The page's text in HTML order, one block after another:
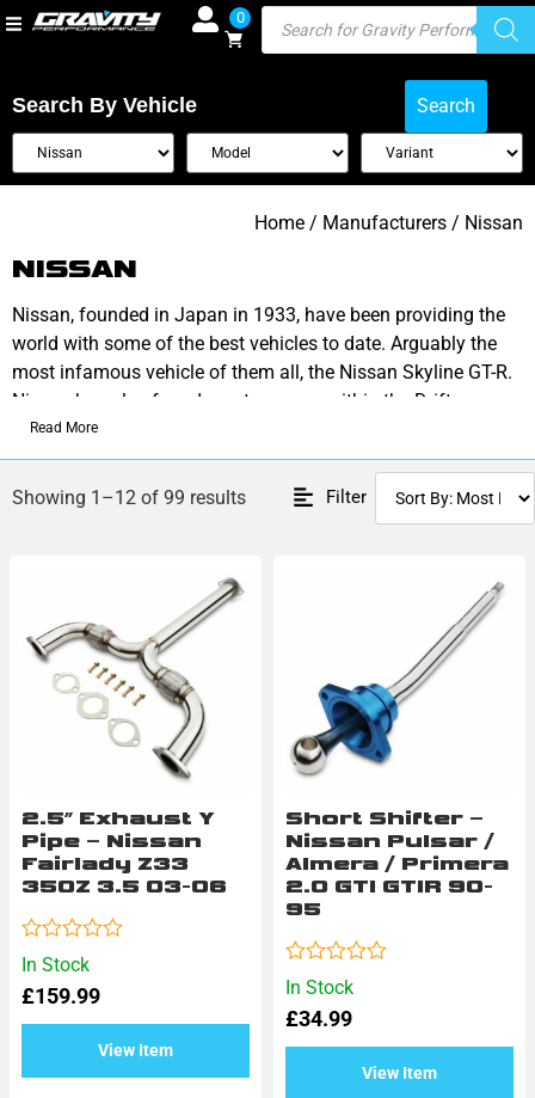
0
Search By Vehicle Search
Home / Manufacturers / Nissan
NISSAN
Nissan, founded in Japan in 1933, have been providing the
world with some of the best vehicles to date. Arguably the
most infamous vehicle of them all, the Nissan Skyline GT-R.
Nissan has also found great success within the Drift
community thanks to its Silvia S13, S14 & S15 variants.
Alongside aggressive styling found in its 350z range, Nissan
is a fan favourite and a tuners dream.
Read More
Showing 1–12 of 99 results Filter
In Stock
2.5″ Exhaust Y
Pipe – Nissan
Fairlady Z33
350Z 3.5 03-06
£159.99
View Item
Rated
0
out
In Stock
Short Shifter –
Nissan Pulsar /
Almera / Primera
2.0 GTI GTIR 90-
95
£34.99
View Item
Rated
0
out